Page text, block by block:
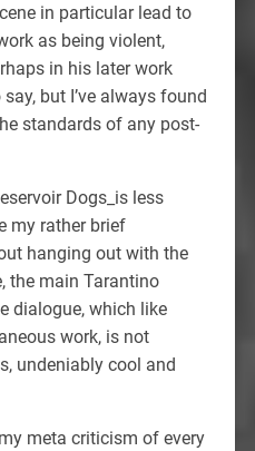
in particular lead to
as being violent,
in his later work
but I’ve always found
standards of any post-
Dogs_is less
my rather brief
hanging out with the
the main Tarantino
dialogue, which like
work, is not
undeniably cool and
meta criticism of every